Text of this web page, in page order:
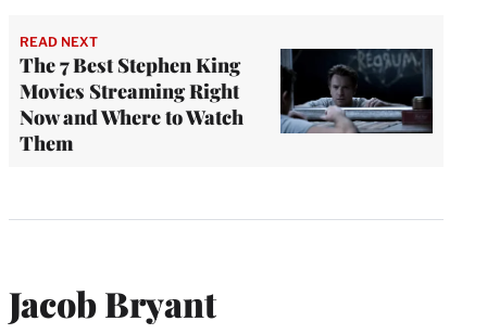
READ NEXT
The 7 Best Stephen King
Movies Streaming Right
Now and Where to Watch
Them
Jacob Bryant